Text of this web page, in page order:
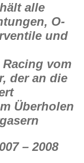
alle
O-
und
vom
der an die
Überholen
– 2008